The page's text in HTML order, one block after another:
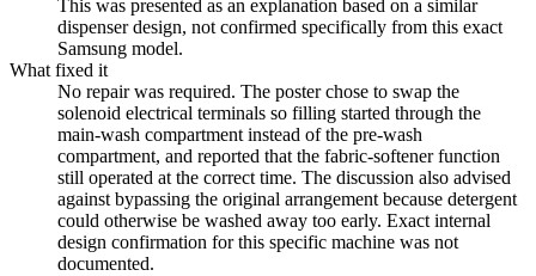
This was presented as an explanation based on a similar
dispenser design, not confirmed specifically from this exact
Samsung model.
What fixed it
No repair was required. The poster chose to swap the
solenoid electrical terminals so filling started through the
main-wash compartment instead of the pre-wash
compartment, and reported that the fabric-softener function
still operated at the correct time. The discussion also advised
against bypassing the original arrangement because detergent
could otherwise be washed away too early. Exact internal
design confirmation for this specific machine was not
documented.